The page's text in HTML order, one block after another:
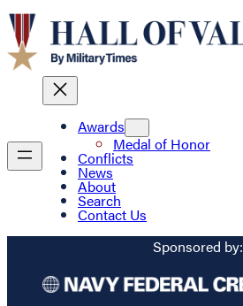
Awards
Medal of Honor
Conflicts
News
About
Search
Contact Us
Sponsored by: